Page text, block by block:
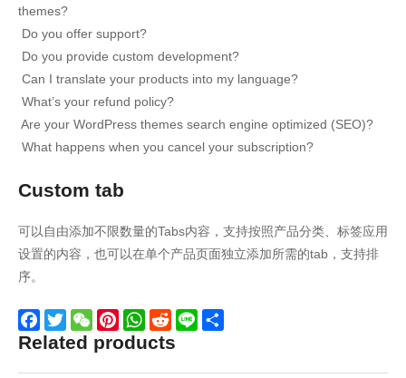
themes?
Do you offer support?
Do you provide custom development?
Can I translate your products into my language?
What’s your refund policy?
Are your WordPress themes search engine optimized (SEO)?
What happens when you cancel your subscription?
Custom tab
可以自由添加不限数量的Tabs内容，支持按照产品分类、标签应用
设置的内容，也可以在单个产品页面独立添加所需的tab，支持排
序。
Facebook
TwitterWeChatPinterestWhatsApp
Reddit
Related products